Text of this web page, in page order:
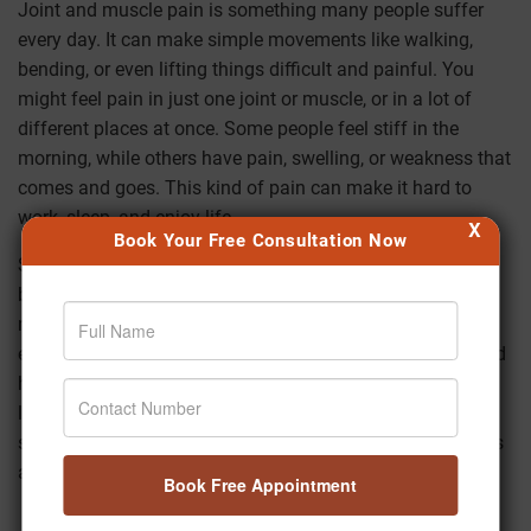
Book Your Free Consultation Now
Book Free Appointment
X
Joint and muscle pain is something many people suffer
every day. It can make simple movements like walking,
bending, or even lifting things difficult and painful. You
might feel pain in just one joint or muscle, or in a lot of
different places at once. Some people feel stiff in the
morning, while others have pain, swelling, or weakness that
comes and goes. This kind of pain can make it hard to
work, sleep, and enjoy life.
Some of the main reasons why more and more people,
both young and old, are having joint and muscle pain
nowadays are sitting for long periods of time, not getting
enough exercise, bad posture, unhealthy eating habits, and
high stress. It's not just older people who have problems
like back pain, stiff necks,
sore muscles after work. Many people in their 20s and 30s
are also facing these problems.
Ayurveda says that joint and muscle pain is often caused